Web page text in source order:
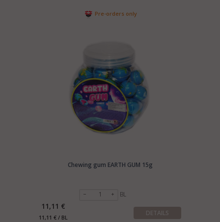
Pre-orders only
Chewing gum EARTH GUM 15g
BL
11,11 €
11,11 € / BL
DETAILS